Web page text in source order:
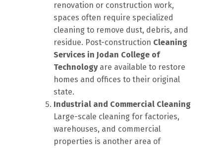
renovation or construction work,
spaces often require specialized
cleaning to remove dust, debris, and
residue. Post-construction Cleaning
Services in Jodan College of
Technologyare available to restore
homes and offices to their original
state.
Industrial and Commercial Cleaning
Large-scale cleaning for factories,
warehouses, and commercial
properties is another area of